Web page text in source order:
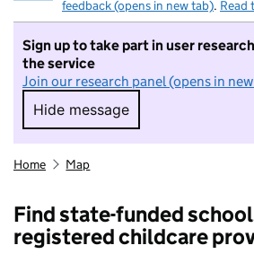
feedback (opens in new tab). Read
Sign up to take part in user
the service
Join our research panel (opens in
Hide message
Hide message. I do not
Home Map
Find state-funded
registered childcare